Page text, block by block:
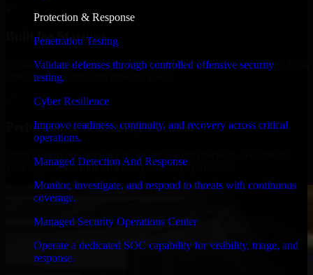
Protection & Response
Penetration Testing
Validate defenses through controlled offensive security
testing.
Cyber Resilience
Improve readiness, continuity, and recovery across critical
operations.
Managed Detection And Response
Monitor, investigate, and respond to threats with continuous
coverage.
Managed Security Operations Center
Operate a dedicated SOC capability for visibility, triage, and
response.
Built for Startups
We move at startup speed adapting quickly to shifting priorities, tight
timelines, and evolving product goals.
Performance & Security Focused
your application runs efficiently and stays protected.